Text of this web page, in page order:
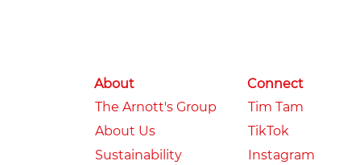
About
The Arnott's Group
About Us
Sustainability
Connect
Tim Tam
TikTok
Instagram